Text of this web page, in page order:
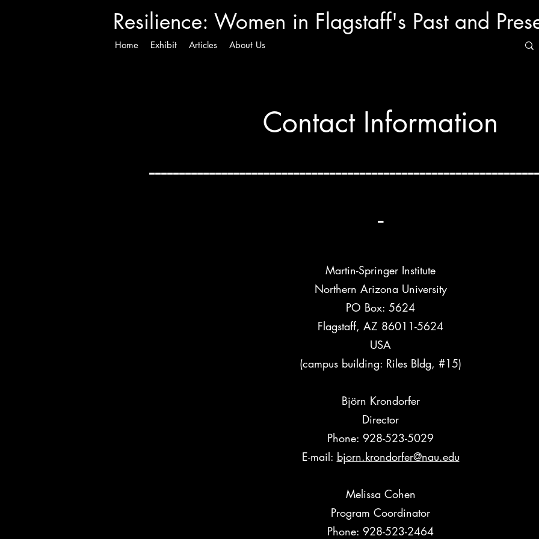
Resilience: Women in Flagstaff's Past and
Home Exhibit Articles About Us
Contact Information
-
Martin-Springer Institute
Northern Arizona University
PO Box: 5624
Flagstaff, AZ 86011-5624
USA
(campus building: Riles Bldg, #15)
Björn Krondorfer
Director
Phone: 928-523-5029
E-mail: bjorn.krondorfer@nau.edu
Melissa Cohen
Program Coordinator
Phone: 928-523-2464